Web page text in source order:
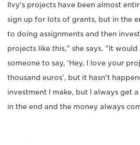
Ilvy's projects have been almost
sign up for lots of grants, but in the
to doing assignments and then
projects like this," she says. "It
someone to say, 'Hey, I love your
thousand euros', but it hasn't
investment I make, but I always get
in the end and the money always